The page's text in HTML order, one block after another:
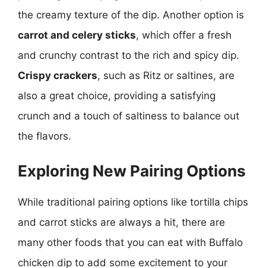
the creamy texture of the dip. Another option is
carrot and celery sticks, which offer a fresh
and crunchy contrast to the rich and spicy dip.
Crispy crackers, such as Ritz or saltines, are
also a great choice, providing a satisfying
crunch and a touch of saltiness to balance out
the flavors.
Exploring New Pairing Options
While traditional pairing options like tortilla chips
and carrot sticks are always a hit, there are
many other foods that you can eat with Buffalo
chicken dip to add some excitement to your